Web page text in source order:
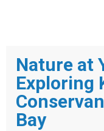
Nature at
Exploring
Bay